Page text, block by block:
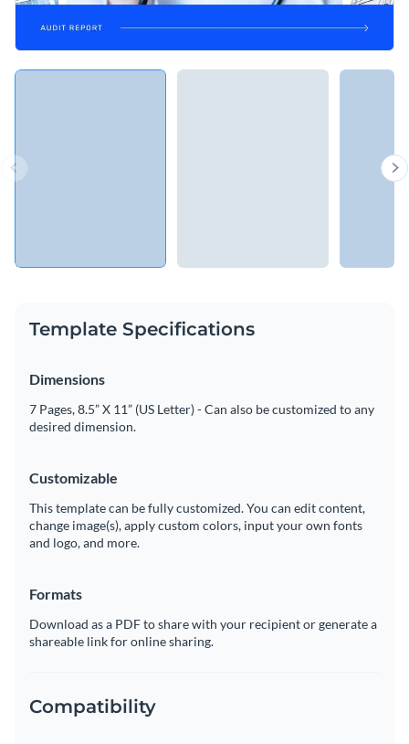
Template Specifications
Dimensions
7 Pages, 8.5” X 11” (US Letter) - Can also be customized to any
desired dimension.
Customizable
This template can be fully customized. You can edit content,
change image(s), apply custom colors, input your own fonts
and logo, and more.
Formats
Download as a PDF to share with your recipient or generate a
shareable link for online sharing.
Compatibility